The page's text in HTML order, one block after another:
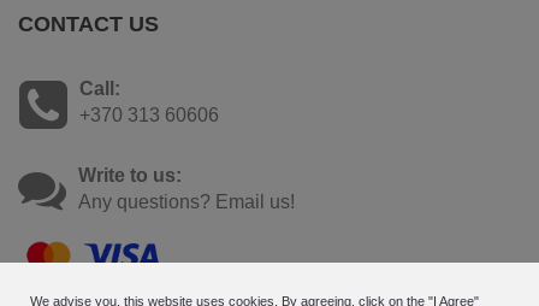
CONTACT US
Call:
+370 313 60606
Write to us:
Any questions? Email us!
We advise you, this website uses cookies. By agreeing, click on the "I Agree"